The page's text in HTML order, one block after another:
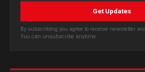
Get Updates
By subscribing you agree to receive newsletter
You can unsubscribe anytime.